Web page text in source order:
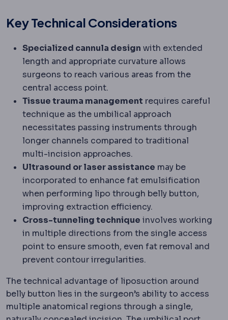
Key Technical Considerations
Specialized cannula design with extended
length and appropriate curvature allows
surgeons to reach various areas from the
central access point.
Tissue trauma management requires careful
technique as the umbilical approach
necessitates passing instruments through
longer channels compared to traditional
multi-incision approaches.
Ultrasound or laser assistance may be
incorporated to enhance fat emulsification
when performing lipo through belly button,
improving extraction efficiency.
Cross-tunneling technique involves working
in multiple directions from the single access
point to ensure smooth, even fat removal and
prevent contour irregularities.
The technical advantage of liposuction around
belly button lies in the surgeon’s ability to access
multiple anatomical regions through a single,